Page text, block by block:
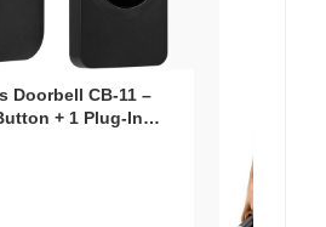
Doorbell CB-11 –
+ 1 Plug-In
3-Year Battery